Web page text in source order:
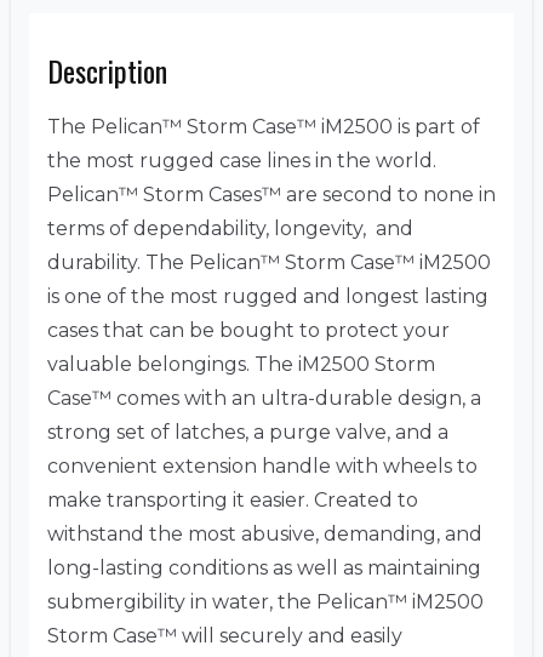
Description
The Pelican™ Storm Case™ iM2500 is part of
the most rugged case lines in the world.
Pelican™ Storm Cases™ are second to none in
terms of dependability, longevity, and
durability. The Pelican™ Storm Case™ iM2500
is one of the most rugged and longest lasting
cases that can be bought to protect your
valuable belongings. The iM2500 Storm
Case™ comes with an ultra-durable design, a
strong set of latches, a purge valve, and a
convenient extension handle with wheels to
make transporting it easier. Created to
withstand the most abusive, demanding, and
long-lasting conditions as well as maintaining
submergibility in water, the Pelican™ iM2500
Storm Case™ will securely and easily